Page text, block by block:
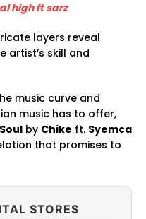
high ft sarz
layers reveal
artist’s skill and
music curve and
music has to offer,
by Chike ft. Syemca
that promises to
STORES